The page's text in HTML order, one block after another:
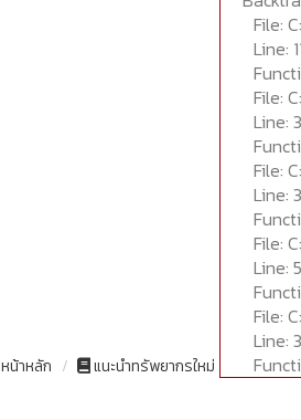
หน้าหลัก แนะนำทรัพยากรใหม่
File:
Line:
File:
Line:
File:
Line:
File:
Line:
File:
Line: